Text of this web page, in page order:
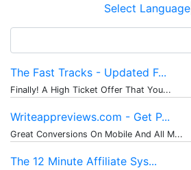
Select Language
for:
The Fast Tracks - Updated F...
Finally! A High Ticket Offer That You...
Writeappreviews.com - Get P...
Great Conversions On Mobile And All M...
The 12 Minute Affiliate Sys...